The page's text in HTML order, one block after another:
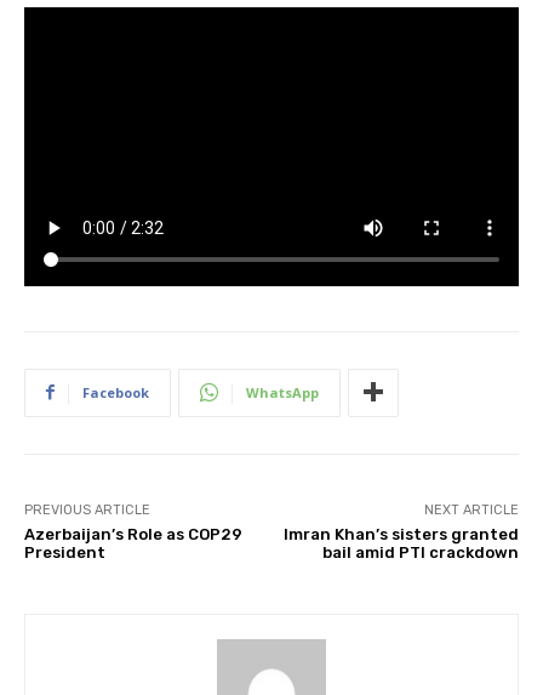
Facebook WhatsApp
PREVIOUS ARTICLE
Azerbaijan’s Role as COP29
President
NEXT ARTICLE
Imran Khan’s sisters granted
bail amid PTI crackdown